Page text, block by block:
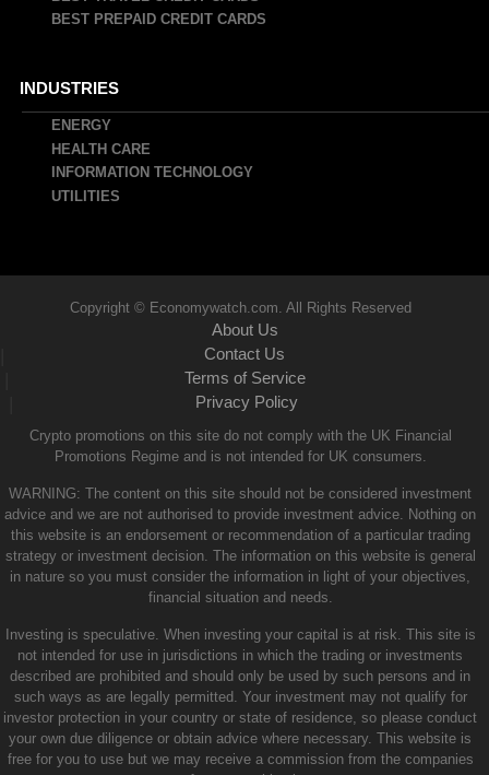
BEST PREPAID CREDIT CARDS
INDUSTRIES
ENERGY
HEALTH CARE
INFORMATION TECHNOLOGY
UTILITIES
Copyright © Economywatch.com. All Rights Reserved
About Us
Contact Us
Terms of Service
Privacy Policy
Crypto promotions on this site do not comply with the UK Financial
Promotions Regime and is not intended for UK consumers.
WARNING: The content on this site should not be considered investment
advice and we are not authorised to provide investment advice. Nothing on
this website is an endorsement or recommendation of a particular trading
strategy or investment decision. The information on this website is general
in nature so you must consider the information in light of your objectives,
financial situation and needs.
Investing is speculative. When investing your capital is at risk. This site is
not intended for use in jurisdictions in which the trading or investments
described are prohibited and should only be used by such persons and in
such ways as are legally permitted. Your investment may not qualify for
investor protection in your country or state of residence, so please conduct
your own due diligence or obtain advice where necessary. This website is
free for you to use but we may receive a commission from the companies